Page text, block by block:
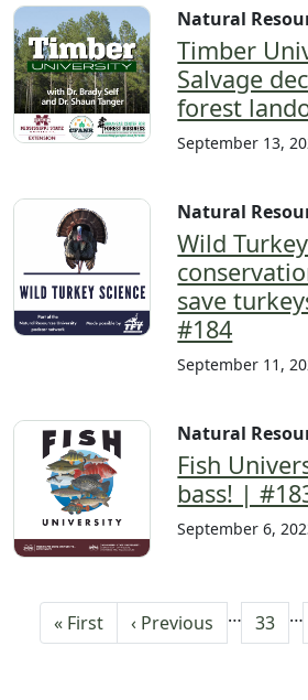
Natural
Timber
Salvage
forest
September 13,
Natural
Wild
save
#184
September 11,
Natural
Fish
bass! |
September 6,
Pagination
First page
« First Previous page
‹ Previous … 33 …